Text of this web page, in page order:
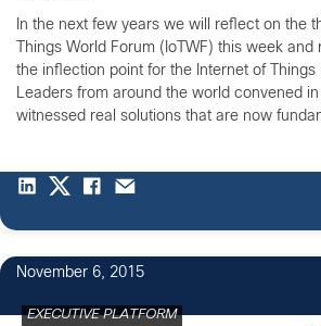
In the next few years we will reflect on the
Things World Forum (IoTWF) this week
the inflection point for the Internet of Things
Leaders from around the world convened in
witnessed real solutions that are now
November 6, 2015
EXECUTIVE PLATFORM